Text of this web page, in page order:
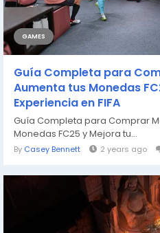
GAMES
Guía Completa para
Aumenta tus Monedas
Experiencia en FIFA
Guía Completa para Comprar
Monedas FC25 y Mejora tu...
By Casey Bennett 2 years ago